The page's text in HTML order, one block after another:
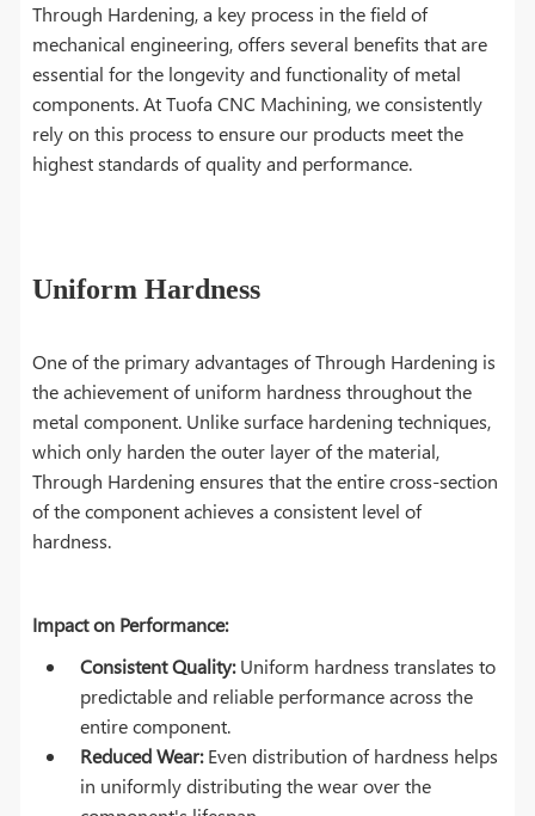
Through Hardening, a key process in the field of
mechanical engineering, offers several benefits that are
essential for the longevity and functionality of metal
components. At Tuofa CNC Machining, we consistently
rely on this process to ensure our products meet the
highest standards of quality and performance.
Uniform Hardness
One of the primary advantages of Through Hardening is
the achievement of uniform hardness throughout the
metal component. Unlike surface hardening techniques,
which only harden the outer layer of the material,
Through Hardening ensures that the entire cross-section
of the component achieves a consistent level of
hardness.
Impact on Performance:
Consistent Quality:Uniform hardness translates to
predictable and reliable performance across the
entire component.
Reduced Wear:Even distribution of hardness helps
in uniformly distributing the wear over the